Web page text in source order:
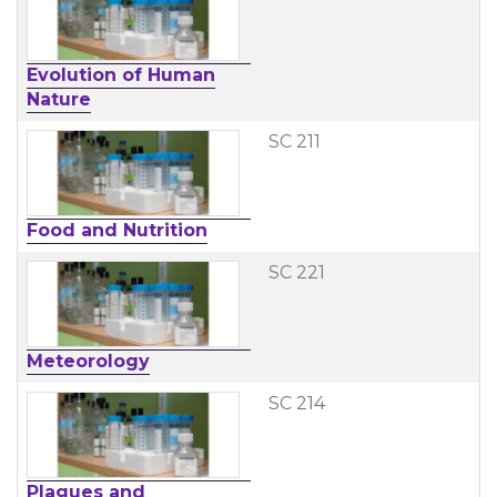
Evolution of Human
Nature
Food and Nutrition
SC 211
Meteorology
SC 221
Plagues and
SC 214